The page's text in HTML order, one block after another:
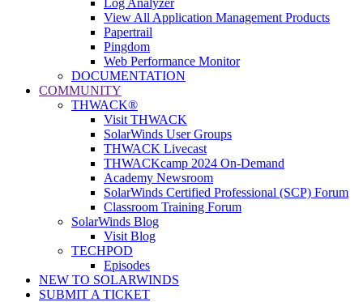
View All Application Management Products
Papertrail
Pingdom
Web Performance Monitor
DOCUMENTATION
COMMUNITY
THWACK®
Visit THWACK
SolarWinds User Groups
THWACK Livecast
THWACKcamp 2024 On-Demand
Academy Newsroom
SolarWinds Certified Professional (SCP) Forum
Classroom Training Forum
SolarWinds Blog
Visit Blog
TECHPOD
Episodes
NEW TO SOLARWINDS
SUBMIT A TICKET